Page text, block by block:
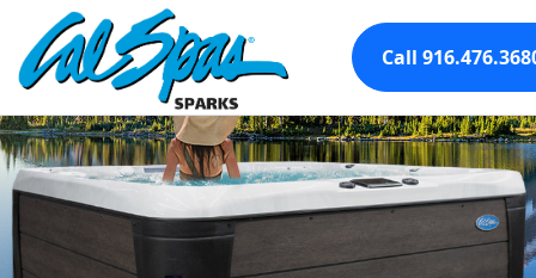
Call